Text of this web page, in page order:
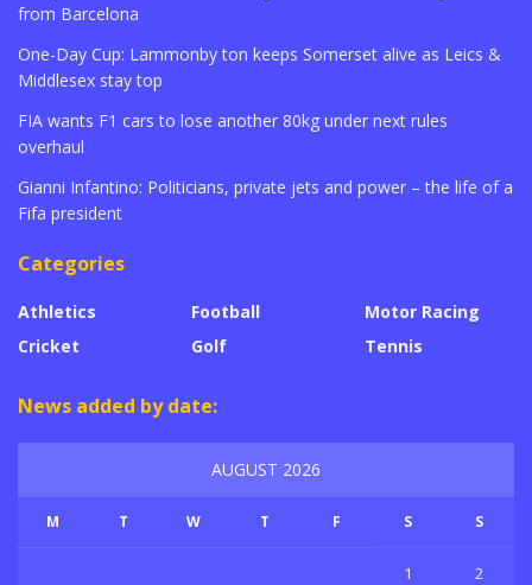
from Barcelona
One-Day Cup: Lammonby ton keeps Somerset alive as Leics &
Middlesex stay top
FIA wants F1 cars to lose another 80kg under next rules
overhaul
Gianni Infantino: Politicians, private jets and power – the life of a
Fifa president
Categories
Athletics
Cricket
Football
Golf
Motor Racing
Tennis
News added by date:
AUGUST 2026
M T W T F S S
1 2